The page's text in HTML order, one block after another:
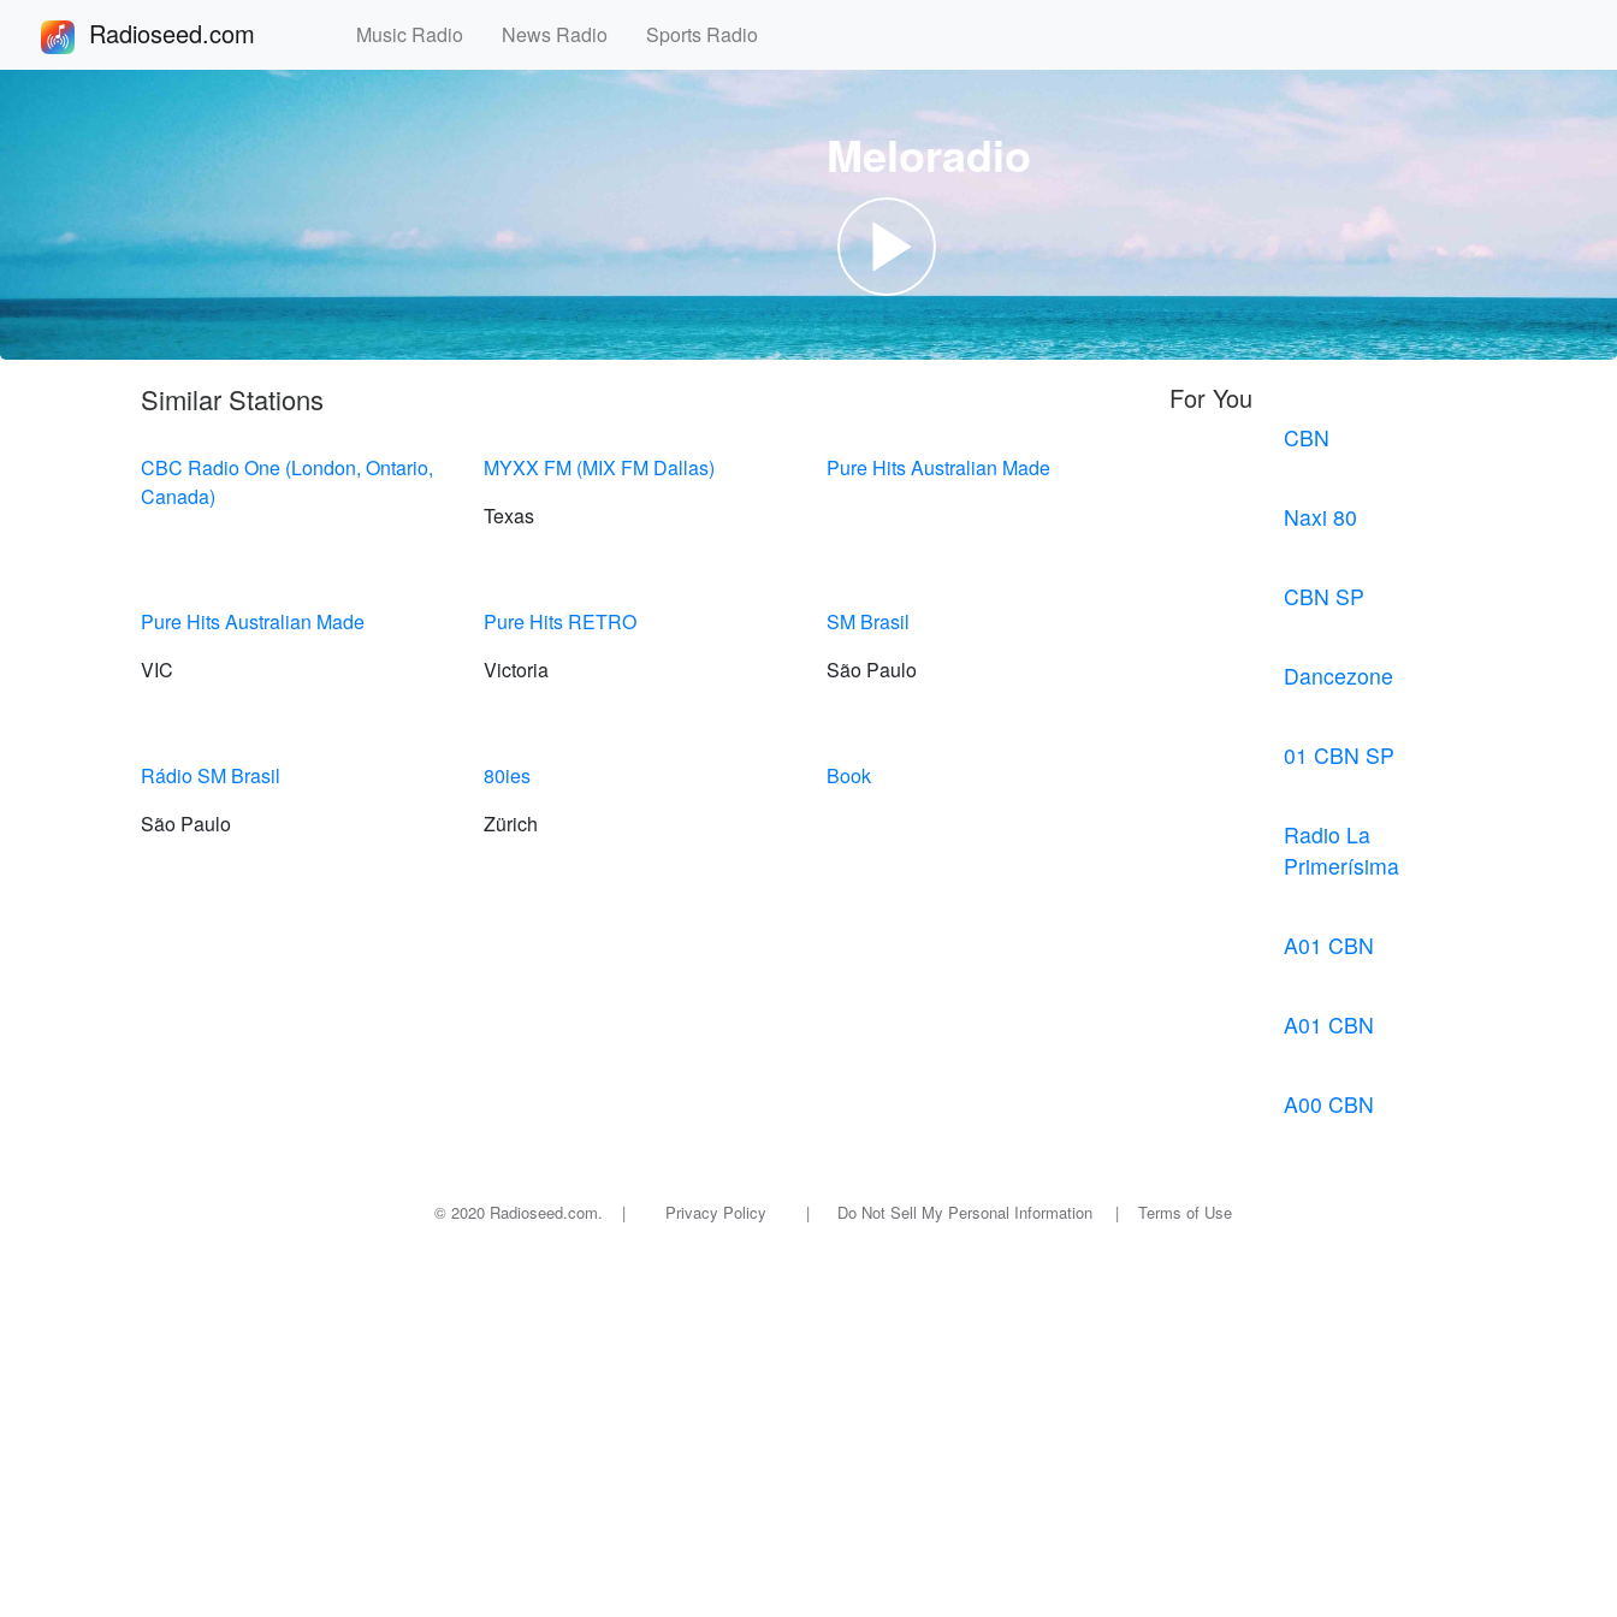
Radioseed.com Music Radio News Radio Sports Radio
Meloradio
Similar Stations
CBC Radio One (London, Ontario,
Canada)
MYXX FM (MIX FM Dallas)
Texas
Pure Hits Australian Made
Pure Hits Australian Made
VIC
Pure Hits RETRO
Victoria
SM Brasil
São Paulo
Rádio SM Brasil
São Paulo
80ies
Zürich
Book
For You
CBN
Naxi 80
CBN SP
Dancezone
01 CBN SP
Radio La
Primerísima
A01 CBN
A01 CBN
A00 CBN
© 2020 Radioseed.com. | Privacy Policy | Do Not Sell My Personal Information | Terms of Use